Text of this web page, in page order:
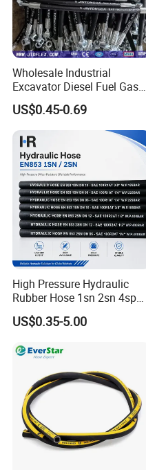
Wholesale Industrial
Excavator Diesel Fuel Gas
Garden Air Washer Flexible
Hydraulic Pipe Steel Braided
Oil High Pressure Rubber
Hydraulic Hose with Fittings
US$0.45-0.69
High Pressure Hydraulic
Rubber Hose 1sn 2sn 4sp
US$0.35-5.00